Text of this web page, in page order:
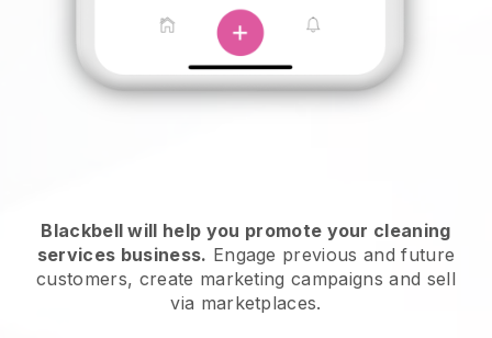
Blackbell will help you promote your cleaning
services business. Engage previous and future
customers, create marketing campaigns and sell
via marketplaces.